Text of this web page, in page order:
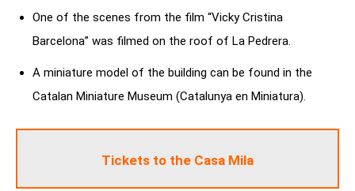
One of the scenes from the film “Vicky Cristina
Barcelona” was filmed on the roof of La Pedrera.
A miniature model of the building can be found in the
Catalan Miniature Museum (Catalunya en Miniatura).
Tickets to the Casa Mila